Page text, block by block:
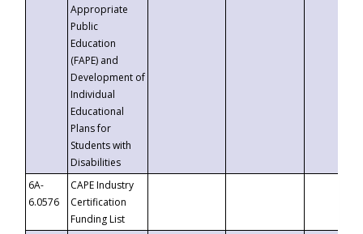
Appropriate
Public
Education
(FAPE) and
Development of
Individual
Educational
Plans for
Students with
Disabilities
6A-
6.0576
CAPE Industry
Certification
Funding List